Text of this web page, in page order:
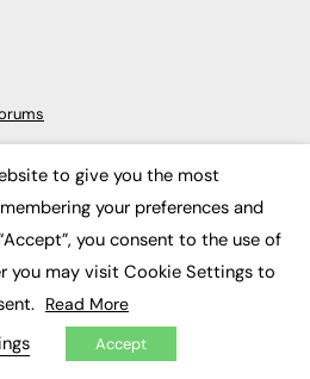
Every week since 2003
to give you the most
your preferences and
you consent to the use of
you may visit Cookie Settings to
Read More
Accept